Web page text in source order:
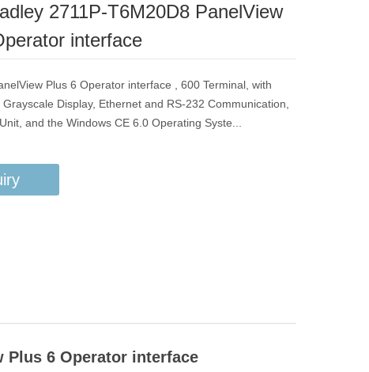
2711P-T6M20D8 PanelView
interface
Plus 6 Operator interface , 600 Terminal, with
Display, Ethernet and RS-232 Communication,
and the Windows CE 6.0 Operating Syste...
Plus 6 Operator interface